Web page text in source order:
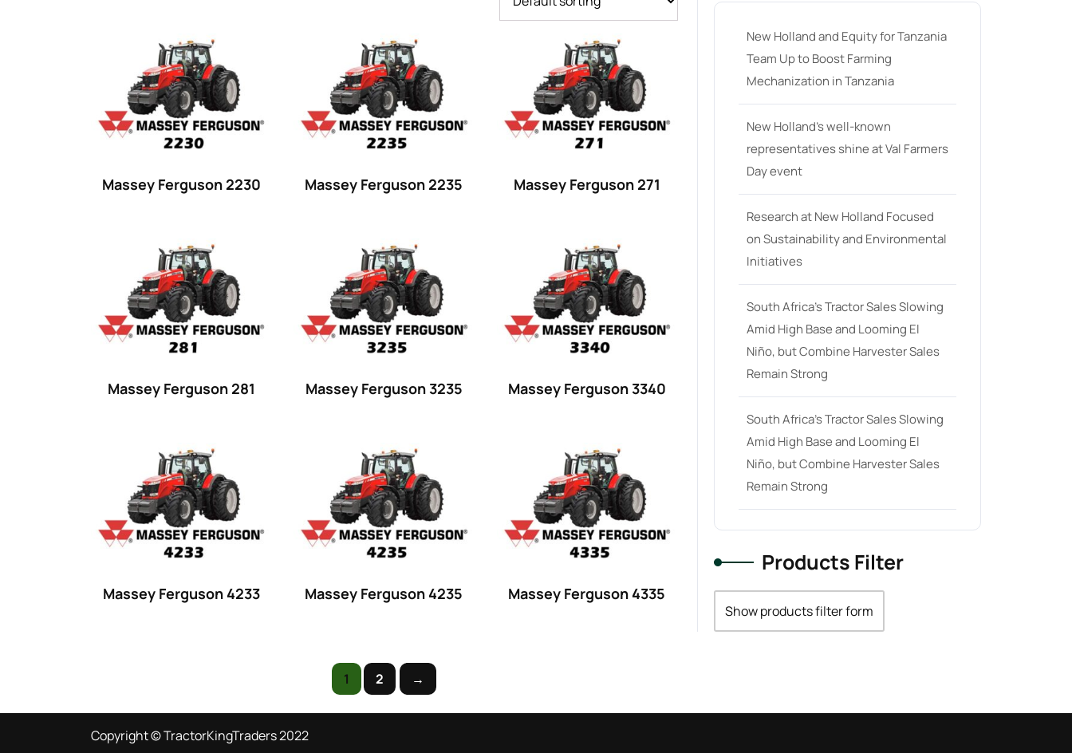
Product categories
Uncategorized(0)
Tractor attachments
Tractor parts and accessories(0)
Massey Ferguson
New Holland(415)
unknown (0)
15(1)
(8)
(2)
18 hp(0)
18(6)
20 hp(0)
22(7)
Massey Ferguson 2230 Massey Ferguson 2235 Massey Ferguson 271
Massey Ferguson 281 Massey Ferguson 3235 Massey Ferguson 3340
Massey Ferguson 4233 Massey Ferguson 4235 Massey Ferguson 4335
1 2 →
New Holland and Equity for Tanzania
Team Up to Boost Farming
Mechanization in Tanzania
New Holland’s well-known
representatives shine at Val Farmers
Day event
Research at New Holland Focused
on Sustainability and Environmental
Initiatives
South Africa’s Tractor Sales Slowing
Amid High Base and Looming El
Niño, but Combine Harvester Sales
Remain Strong
South Africa’s Tractor Sales Slowing
Amid High Base and Looming El
Niño, but Combine Harvester Sales
Remain Strong
Products Filter
Show products filter form
Copyright © TractorKingTraders 2022